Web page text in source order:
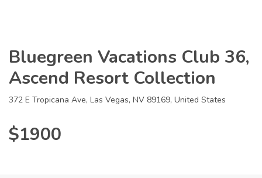
Bluegreen Vacations Club 36,
Ascend Resort Collection
372 E Tropicana Ave, Las Vegas, NV 89169, United States
$1900